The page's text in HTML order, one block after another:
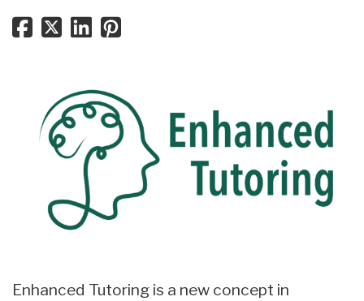
Enhanced Tutoring is a new concept in